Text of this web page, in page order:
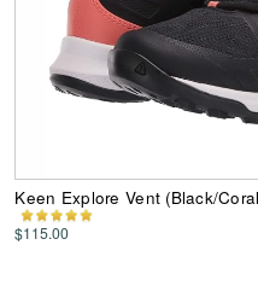
Keen Explore Vent (Black/
$115.00